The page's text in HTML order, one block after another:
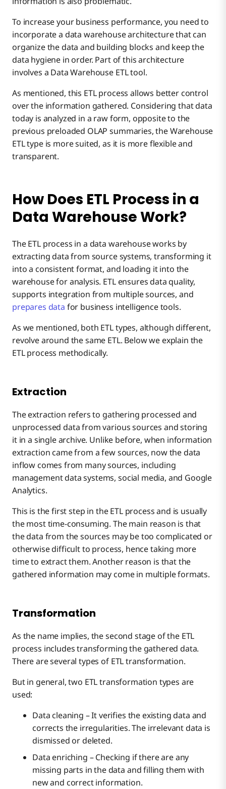
To increase your business performance, you need to
incorporate a data warehouse architecture that can
organize the data and building blocks and keep the
data hygiene in order. Part of this architecture
involves a Data Warehouse ETL tool.
As mentioned, this ETL process allows better control
over the information gathered. Considering that data
today is analyzed in a raw form, opposite to the
previous preloaded OLAP summaries, the Warehouse
ETL type is more suited, as it is more flexible and
transparent.
How Does ETL Process in a
Data Warehouse Work?
The ETL process in a data warehouse works by
extracting data from source systems, transforming it
into a consistent format, and loading it into the
warehouse for analysis. ETL ensures data quality,
supports integration from multiple sources, and
prepares data for business intelligence tools.
As we mentioned, both ETL types, although different,
revolve around the same ETL. Below we explain the
ETL process methodically.
Extraction
The extraction refers to gathering processed and
unprocessed data from various sources and storing
it in a single archive. Unlike before, when information
extraction came from a few sources, now the data
inflow comes from many sources, including
management data systems, social media, and Google
Analytics.
This is the first step in the ETL process and is usually
the most time-consuming. The main reason is that
the data from the sources may be too complicated or
otherwise difficult to process, hence taking more
time to extract them. Another reason is that the
gathered information may come in multiple formats.
Transformation
As the name implies, the second stage of the ETL
process includes transforming the gathered data.
There are several types of ETL transformation.
But in general, two ETL transformation types are
used:
Data cleaning – It verifies the existing data and
corrects the irregularities. The irrelevant data is
dismissed or deleted.
Data enriching – Checking if there are any
missing parts in the data and filling them with
new and correct information.